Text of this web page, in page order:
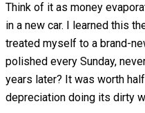
Think of it as money
in a new car. I learned this
treated myself to a brand-
polished every Sunday,
years later? It was worth
depreciation doing its dirty